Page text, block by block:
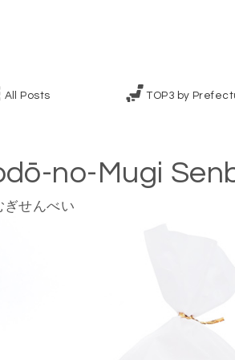
All Posts TOP3 by
no-Mugi
ぎせんべい